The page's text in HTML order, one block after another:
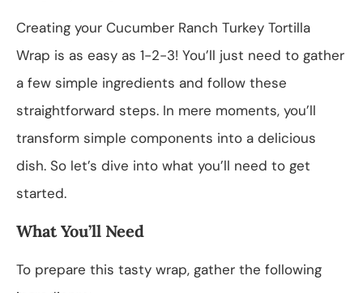
Creating your Cucumber Ranch Turkey Tortilla
Wrap is as easy as 1-2-3! You’ll just need to gather
a few simple ingredients and follow these
straightforward steps. In mere moments, you’ll
transform simple components into a delicious
dish. So let’s dive into what you’ll need to get
started.
What You’ll Need
To prepare this tasty wrap, gather the following